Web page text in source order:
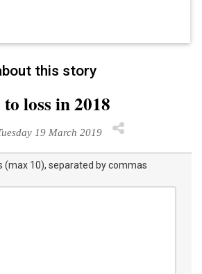
this story
loss in 2018
19 March 2019
(max 10), separated by commas